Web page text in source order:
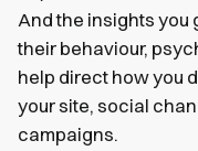
And the insights you
their behaviour,
help direct how you
your site, social
campaigns.